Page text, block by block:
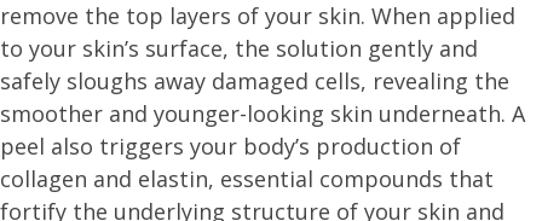
remove the top layers of your skin. When applied
to your skin’s surface, the solution gently and
safely sloughs away damaged cells, revealing the
smoother and younger-looking skin underneath. A
peel also triggers your body’s production of
collagen and elastin, essential compounds that
fortify the underlying structure of your skin and